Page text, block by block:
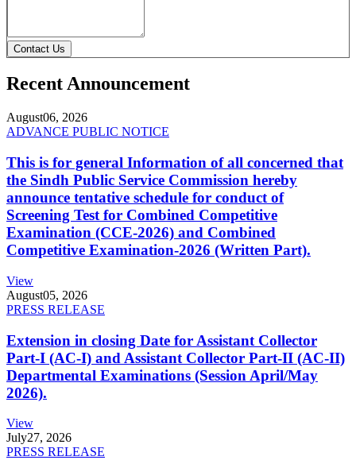
Contact Us
Recent Announcement
August06, 2026
ADVANCE PUBLIC NOTICE
This is for general Information of all concerned that
the Sindh Public Service Commission hereby
announce tentative schedule for conduct of
Screening Test for Combined Competitive
Examination (CCE-2026) and Combined
Competitive Examination-2026 (Written Part).
View
August05, 2026
PRESS RELEASE
Extension in closing Date for Assistant Collector
Part-I (AC-I) and Assistant Collector Part-II (AC-II)
Departmental Examinations (Session April/May
2026).
View
July27, 2026
PRESS RELEASE